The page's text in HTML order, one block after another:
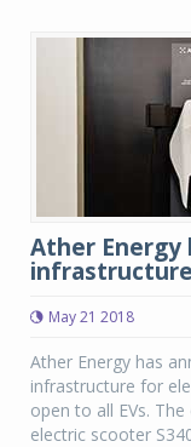
Ather Energy
May 21 2018
Ather Energy has
infrastructure for
open to all EVs.
electric scooter